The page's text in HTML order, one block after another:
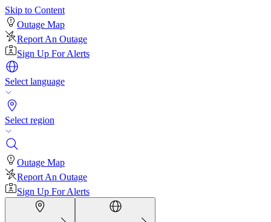
Skip to Content
Outage Map
Report An Outage
Sign Up For Alerts
Select language
Select region
Outage Map
Report An Outage
Sign Up For Alerts